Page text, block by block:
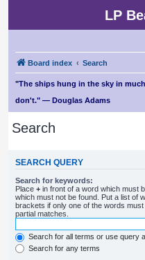
LP
Board index Search
"The ships hung in the sky in
don't." — Douglas Adams
Search
SEARCH QUERY
Search for keywords:
Place + in front of a word which must
which must not be found. Put a list of
brackets if only one of the words
partial matches.
Search for all terms or use query
Search for any terms